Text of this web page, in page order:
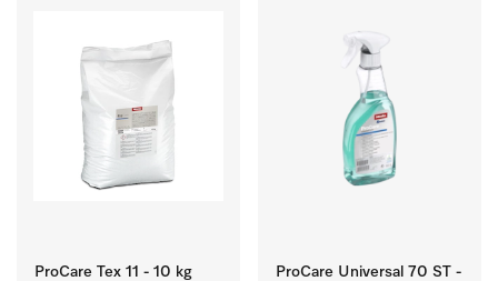
ProCare Tex 11 - 10 kg
ProCare Universal 70 ST -